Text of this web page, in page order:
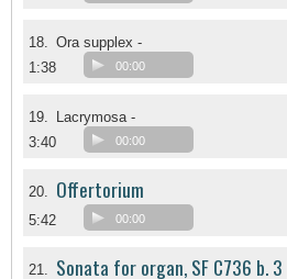
18. Ora supplex -
1:38
00:00
19.
Lacrymosa -
3:40
00:00
20. Offertorium
5:42 00:00
21. Sonata for organ, SF C736 b.